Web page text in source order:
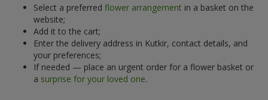
Select a preferred flower arrangement in a basket on the
website;
Add it to the cart;
Enter the delivery address in Kutkir, contact details, and
your preferences;
If needed — place an urgent order for a flower basket or
a surprise for your loved one.